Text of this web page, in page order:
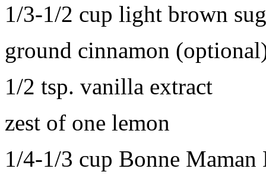
1/3-1/2 cup light brown
ground cinnamon
1/2 tsp. vanilla extract
zest of one lemon
1/4-1/3 cup Bonne Maman